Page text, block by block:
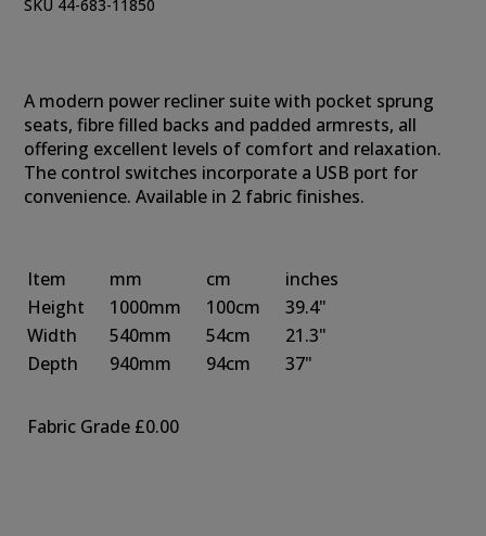
SKU 44-683-11850
A modern power recliner suite with pocket sprung
seats, fibre filled backs and padded armrests, all
offering excellent levels of comfort and relaxation.
The control switches incorporate a USB port for
convenience. Available in 2 fabric finishes.
Item mm cm
inches
Height
1000mm 100cm
39.4"
Width
540mm 54cm
21.3"
Depth
940mm 94cm 37"
Fabric Grade £0.00